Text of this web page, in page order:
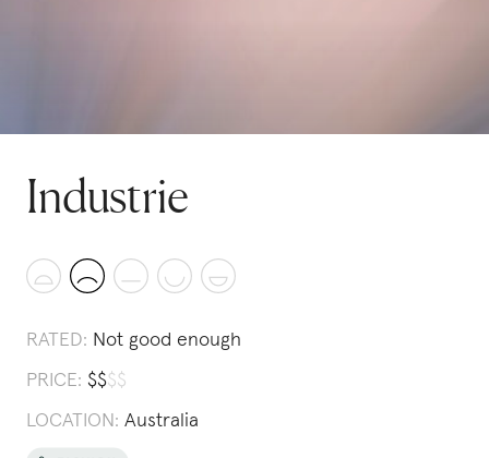
Industrie
RATED: Not good enough
PRICE: $$$$
LOCATION: Australia